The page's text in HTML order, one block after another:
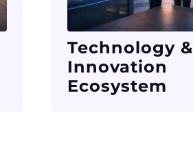
Technology &
Innovation
Ecosystem